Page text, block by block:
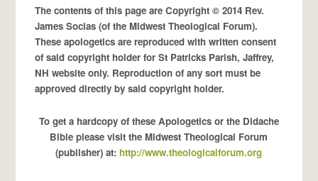
The contents of this page are Copyright © 2014 Rev.
James Socias (of the Midwest Theological Forum).
These apologetics are reproduced with written consent
of said copyright holder for St Patricks Parish, Jaffrey,
NH website only. Reproduction of any sort must be
approved directly by said copyright holder.
To get a hardcopy of these Apologetics or the Didache
Bible please visit the Midwest Theological Forum
(publisher) at: http://www.theologicalforum.org